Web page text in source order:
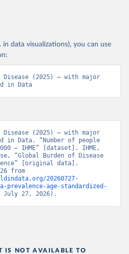
in data visualizations), you can use
Disease (2025) – with major
in Data
Disease (2025) – with major
in Data. “Number of people
– IHME” [dataset]. IHME,
“Global Burden of Disease
[original data].
20260727-
prevalence-age-standardized-
July 27, 2026).
IS NOT AVAILABLE TO